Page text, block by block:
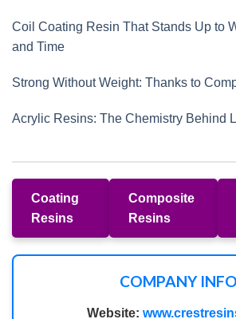
Coil Coating Resin That Stands Up to
and Time
Strong Without Weight: Thanks to
Acrylic Resins: The Chemistry Behind
Coating
Resins
Composite
Resins
COMPANY INFO
Website: